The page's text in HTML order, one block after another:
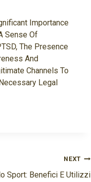
Importance
Sense Of
The Presence
And
Channels To
Legal
NEXT
Sport: Benefici E Utilizzi